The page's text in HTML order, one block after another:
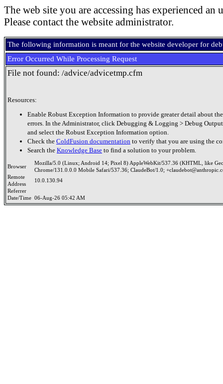
The web site you are accessing has experienced an
Please contact the website administrator.
The following information is meant for the website developer for
Error Occurred While Processing Request
File not found: /advice/advicetmp.cfm
Resources:
Enable Robust Exception Information to provide greater detail about
errors. In the Administrator, click Debugging & Logging > Debug
and select the Robust Exception Information option.
Check the ColdFusion documentation to verify that you are using the
Search the Knowledge Base to find a solution to your problem.
Browser
Mozilla/5.0 (Linux; Android 14; Pixel 8) AppleWebKit/537.36 (KHTML, like
Chrome/131.0.0.0 Mobile Safari/537.36; ClaudeBot/1.0;
Remote
Address
10.0.130.94
Referrer
Date/Time 06-Aug-26 05:42 AM